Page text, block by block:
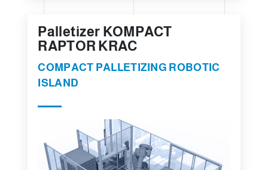
Palletizer KOMPACT
RAPTOR KRAC
COMPACT PALLETIZING ROBOTIC
ISLAND